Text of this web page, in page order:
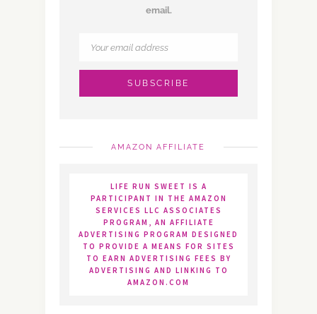
email.
AMAZON AFFILIATE
LIFE RUN SWEET IS A
PARTICIPANT IN THE AMAZON
SERVICES LLC ASSOCIATES
PROGRAM, AN AFFILIATE
ADVERTISING PROGRAM DESIGNED
TO PROVIDE A MEANS FOR SITES
TO EARN ADVERTISING FEES BY
ADVERTISING AND LINKING TO
AMAZON.COM